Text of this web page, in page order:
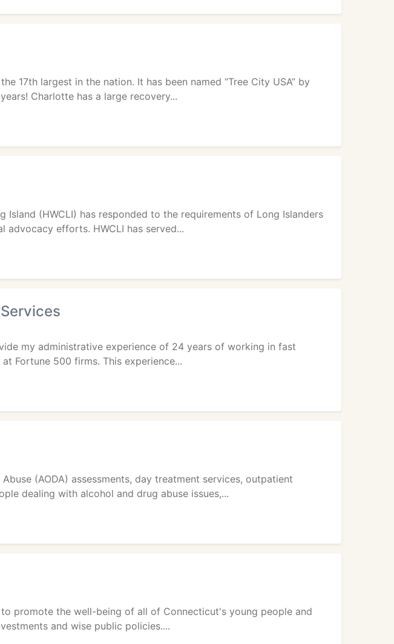
17th largest in the nation. It has been named “Tree City USA” by
Charlotte has a large recovery...
Island (HWCLI) has responded to the requirements of Long Islanders
efforts. HWCLI has served...
my administrative experience of 24 years of working in fast
Fortune 500 firms. This experience...
(AODA) assessments, day treatment services, outpatient
dealing with alcohol and drug abuse issues,...
promote the well-being of all of Connecticut's young people and
and wise public policies....